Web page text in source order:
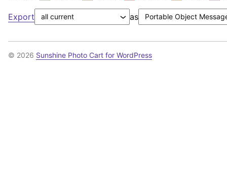
Export as
© 2026 Sunshine Photo Cart for WordPress